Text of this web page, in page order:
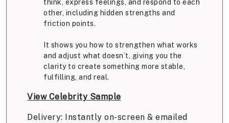
think, express feelings, and respond to each
other, including hidden strengths and
friction points.
It shows you how to strengthen what works
and adjust what doesn’t, giving you the
clarity to create something more stable,
fulfilling, and real.
View Celebrity Sample
Delivery: Instantly on-screen & emailed